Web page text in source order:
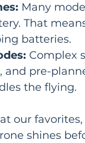
Many
That
batteries.
Complex
and pre-
the flying.
our
shines